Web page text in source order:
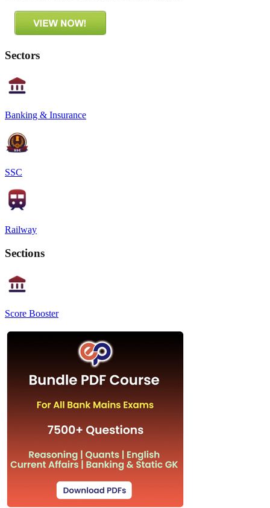
Sectors
Banking & Insurance
SSC
Railway
Sections
Score Booster